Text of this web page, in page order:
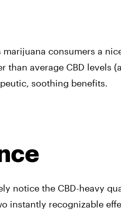
consumers a
average CBD levels
soothing benefits.
notice the CBD-heavy
instantly recognizable